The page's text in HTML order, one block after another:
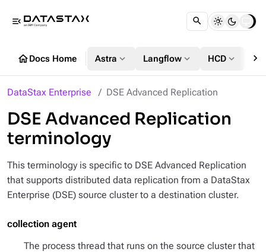
menu_open
homeDocs Home Astra expand_more Langflow expand_more HCD expand_more chevron_right
DataStax Enterprise DSE Advanced Replication
DSE Advanced Replication
terminology
This terminology is specific to DSE Advanced Replication
that supports distributed data replication from a DataStax
Enterprise (DSE) source cluster to a destination cluster.
collection agent
The process thread that runs on the source cluster that